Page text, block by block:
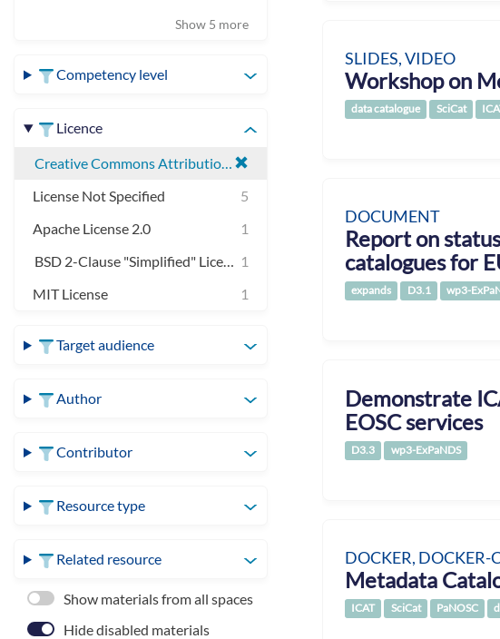
Show 5 more
Competency level
Licence
Creative Commons Attribution 4.0 International
License Not Specified
5
Apache License 2.0
1
BSD 2-Clause "Simplified" License1
MIT License
1
Target audience
Author
Contributor
Resource type
Related resource
Show materials from all spaces
Hide disabled materials
SLIDES, VIDEO
Workshop on
data catalogue SciCat
DOCUMENT
Report on
catalogues for
expands D3.1 wp3-
Demonstrate
EOSC services
D3.3 wp3-ExPaNDS
DOCKER, DOCKER-
Metadata
ICAT SciCat PaNOSC